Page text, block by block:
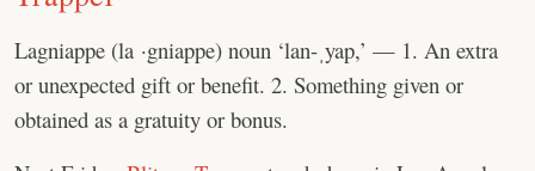
Lagniappe (la ·gniappe) noun ‘lan-ˌyap,’ — 1. An extra
or unexpected gift or benefit. 2. Something given or
obtained as a gratuity or bonus.